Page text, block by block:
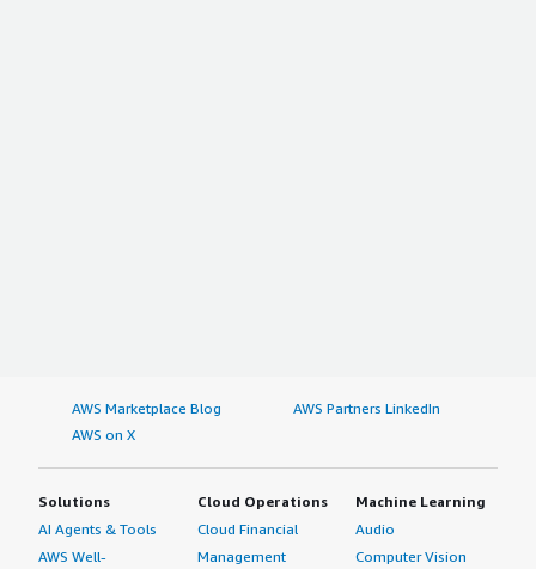
AWS Marketplace Blog
AWS Partners LinkedIn
AWS on X
Solutions
AI Agents & Tools
AWS Well-
Cloud Operations
Cloud Financial
Management
Machine Learning
Audio
Computer Vision